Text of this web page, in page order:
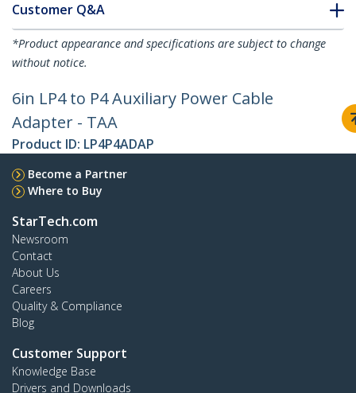
Customer Q&A
*Product appearance and specifications are subject to change
without notice.
6in LP4 to P4 Auxiliary Power Cable
Adapter - TAA
Product ID: LP4P4ADAP
Become a Partner
Where to Buy
StarTech.com
Newsroom
Contact
About Us
Careers
Quality & Compliance
Blog
Customer Support
Knowledge Base
Drivers and Downloads